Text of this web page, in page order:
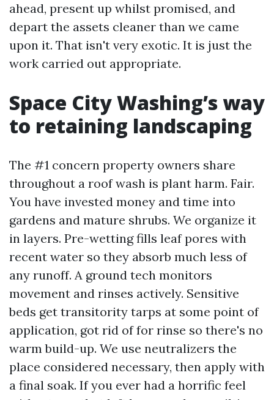
ahead, present up whilst promised, and
depart the assets cleaner than we came
upon it. That isn't very exotic. It is just the
work carried out appropriate.
Space City Washing’s way
to retaining landscaping
The #1 concern property owners share
throughout a roof wash is plant harm. Fair.
You have invested money and time into
gardens and mature shrubs. We organize it
in layers. Pre-wetting fills leaf pores with
recent water so they absorb much less of
any runoff. A ground tech monitors
movement and rinses actively. Sensitive
beds get transitority tarps at some point of
application, got rid of for rinse so there's no
warm build-up. We use neutralizers the
place considered necessary, then apply with
a final soak. If you ever had a horrific feel